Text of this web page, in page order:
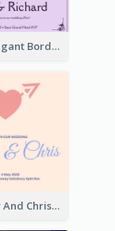
Purple Elegant Border With Photo Wedding Invitation
Pink Joecy And Chris Wedding Invitation